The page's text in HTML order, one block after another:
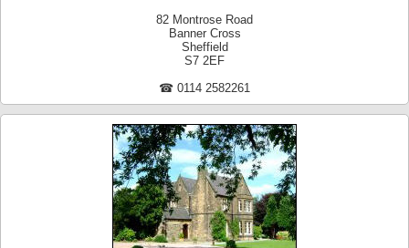
82 Montrose Road
Banner Cross
Sheffield
S7 2EF
☎ 0114 2582261